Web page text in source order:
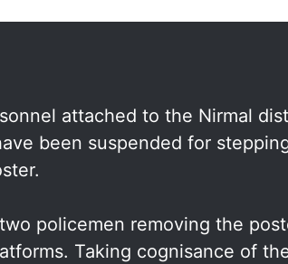
attached to the Nirmal
been suspended for
policemen removing the
Taking cognisance of